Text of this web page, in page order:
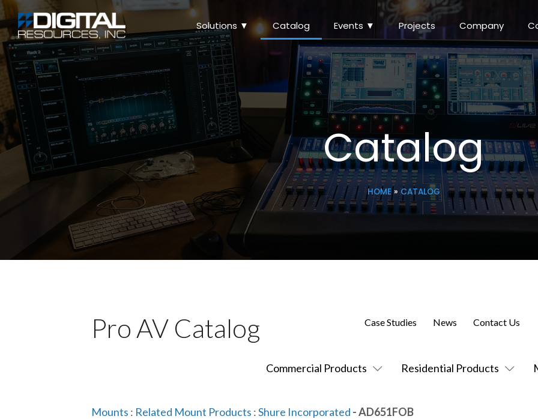
Solutions ▼ Catalog Events ▼ Projects Company
Catalog
HOME» CATALOG
Pro AV Catalog
Commercial Products Residential Products
Case Studies News Contact Us
Mounts : Related Mount Products :Shure Incorporated - AD651FOB